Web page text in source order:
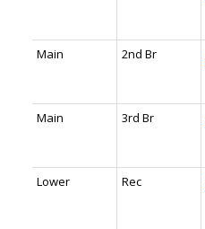
Main
2nd Br
Main
3rd Br
Lower
Rec